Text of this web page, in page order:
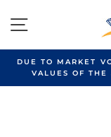
SITE
DUE TO MARKET
VALUES OF